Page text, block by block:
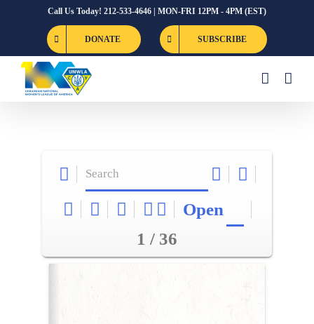
Call Us Today! 212-533-4646 | MON-FRI 12PM - 4PM (EST)
DONATE SUBSCRIBE
Open
1 / 36